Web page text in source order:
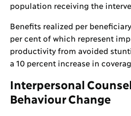
population receiving the
Benefits realized per
per cent of which represent
productivity from avoided
a 10 percent increase in
Interpersonal
Behaviour Change